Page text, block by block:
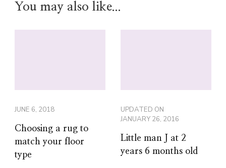
You may also like...
JUNE 6, 2018
Choosing a rug to
match your floor
type
UPDATED ON
JANUARY 26, 2016
Little man J at 2
years 6 months old